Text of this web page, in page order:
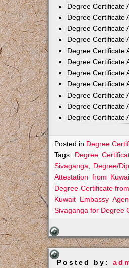
Degree Certificate
Degree Certificate
Degree Certificate
Degree Certificate
Degree Certificate
Degree Certificate
Degree Certificate
Degree Certificate
Degree Certificate
Degree Certificate
Degree Certificate
Posted in Degree
Tags: Degree
Sivaganga
Degree/
Attestation from
Degree Certificate
Kuwait Embassy
Sivaganga for Degree
Posted by: